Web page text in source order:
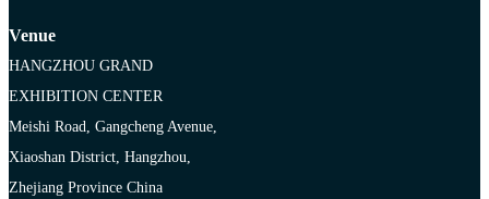
Venue
HANGZHOU GRAND
EXHIBITION CENTER
Meishi Road, Gangcheng Avenue,
Xiaoshan District, Hangzhou,
Zhejiang Province China